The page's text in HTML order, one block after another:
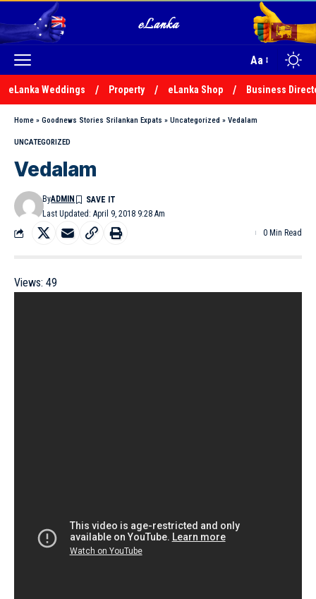
Aa
eLanka Weddings Property eLanka Shop Business
Home » Goodnews Stories Srilankan Expats » Uncategorized » Vedalam
UNCATEGORIZED
Vedalam
Last Updated: April 9, 2018 9:28 Am
ByADMIN
0 Min Read
Views: 49